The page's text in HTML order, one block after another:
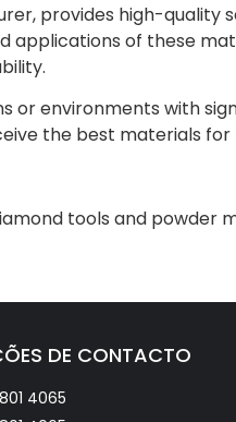
provides high-quality
applications of these
environments with
the best materials for
tools and powder
DE CONTACTO
4065